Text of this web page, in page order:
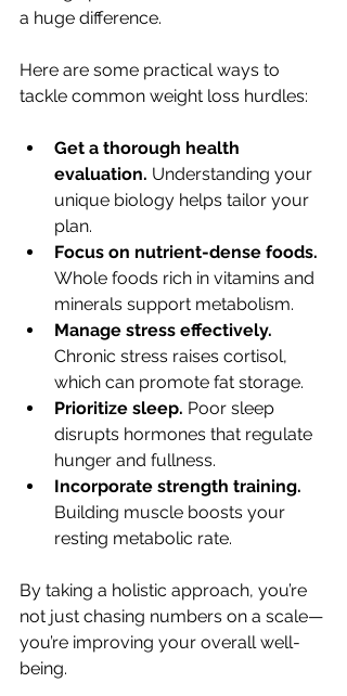
a huge difference.
Here are some practical ways to
tackle common weight loss hurdles:
Get a thorough health
evaluation. Understanding your
unique biology helps tailor your
plan.
Focus on nutrient-dense foods.
Whole foods rich in vitamins and
minerals support metabolism.
Manage stress effectively.
Chronic stress raises cortisol,
which can promote fat storage.
Prioritize sleep. Poor sleep
disrupts hormones that regulate
hunger and fullness.
Incorporate strength training.
Building muscle boosts your
resting metabolic rate.
By taking a holistic approach, you’re
not just chasing numbers on a scale—
you’re improving your overall well-
being.